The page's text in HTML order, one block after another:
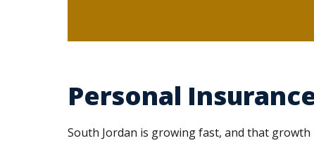
Personal
South Jordan is growing fast, and that